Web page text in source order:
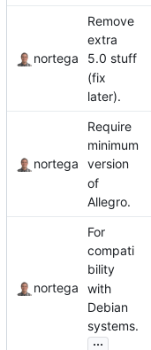
nortega
Remove
extra
5.0 stuff
(fix
later).
nortega
Require
minimum
version
of
Allegro.
nortega
For
compati
bility
with
Debian
systems.
...